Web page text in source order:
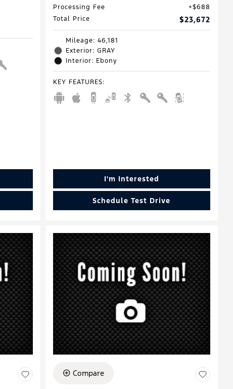
Processing Fee
$688
Total Price
$23,672
Mileage: 46,181
Exterior: GRAY
Interior: Ebony
KEY FEATURES:
I'm Interested
Schedule Test Drive
Compare